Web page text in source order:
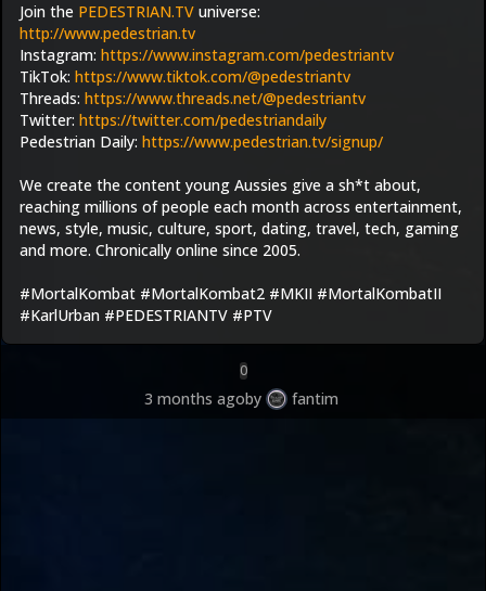
Join the PEDESTRIAN.TV universe:
http://www.pedestrian.tv
Instagram: https://www.instagram.com/pedestriantv
TikTok: https://www.tiktok.com/@pedestriantv
Threads: https://www.threads.net/@pedestriantv
Twitter: https://twitter.com/pedestriandaily
Pedestrian Daily: https://www.pedestrian.tv/signup/
We create the content young Aussies give a sh*t about,
reaching millions of people each month across entertainment,
news, style, music, culture, sport, dating, travel, tech, gaming
and more. Chronically online since 2005.
#MortalKombat #MortalKombat2 #MKII #MortalKombatII
#KarlUrban #PEDESTRIANTV #PTV
0
3 months agoby fantim